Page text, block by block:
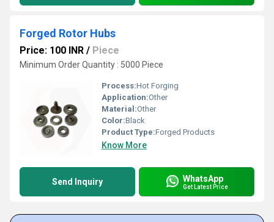
Forged Rotor Hubs
Price: 100 INR / Piece
Minimum Order Quantity : 5000 Piece
Process:Hot Forging
Application:Other
Material:Other
Color:Black
Product Type:Forged Products
Know More
Send Inquiry WhatsApp
Get Latest Price